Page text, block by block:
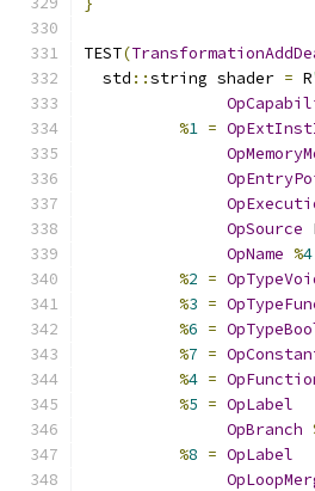
TEST(
  std
::string shader = R
%1 =
OpSource
OpName %4
%2 =
%3 =
%6 =
%7 =
%4 =
%5 = OpLabel
OpBranch
%8 = OpLabel